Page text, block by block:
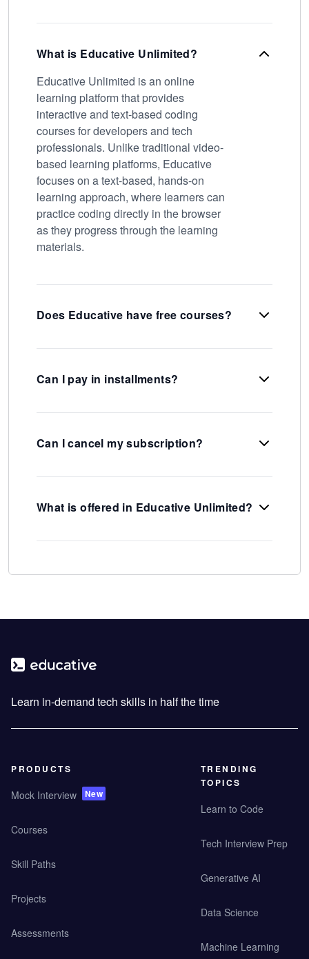
What is Educative Unlimited?
Educative Unlimited is an online
learning platform that provides
interactive and text-based coding
courses for developers and tech
professionals. Unlike traditional video-
based learning platforms, Educative
focuses on a text-based, hands-on
learning approach, where learners can
practice coding directly in the browser
as they progress through the learning
materials.
Does Educative have free courses?
Can I pay in installments?
Can I cancel my subscription?
What is offered in Educative Unlimited?
Learn in-demand tech skills in half the time
PRODUCTS
Mock Interview New
Courses
Skill Paths
Projects
Assessments
TRENDING
TOPICS
Learn to Code
Tech Interview Prep
Generative AI
Data Science
Machine Learning